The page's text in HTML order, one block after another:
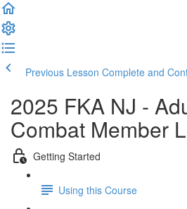
Previous Lesson Complete and
2025 FKA NJ -
Combat Member
Getting Started
Using this Course